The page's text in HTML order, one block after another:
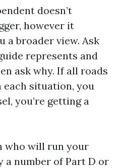
doesn’t
however it
a broader view. Ask
represents and
ask why. If all roads
situation, you
you’re getting a
who will run your
a number of Part D or